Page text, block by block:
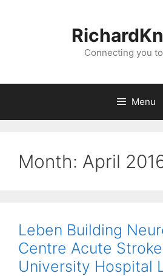
Connecting you
Menu
Month: April
Leben Building
Centre Acute
University Hospital